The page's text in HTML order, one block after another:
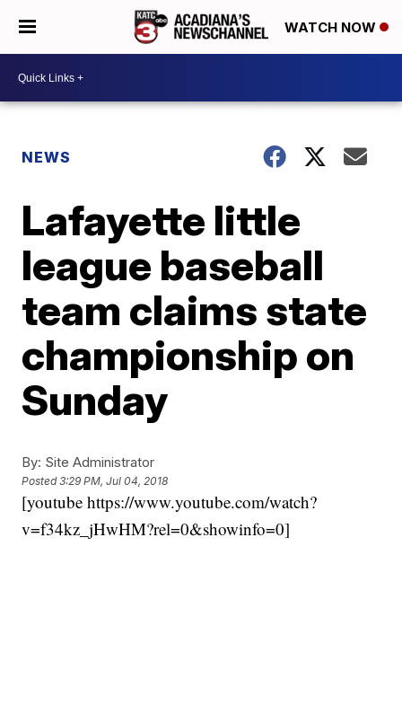
WATCH NOW
NEWS
Lafayette little
league baseball
team claims state
championship on
Sunday
By: Site Administrator
Posted3:29 PM, Jul 04, 2018
[youtube https://www.youtube.com/watch?
v=f34kz_jHwHM?rel=0&showinfo=0]